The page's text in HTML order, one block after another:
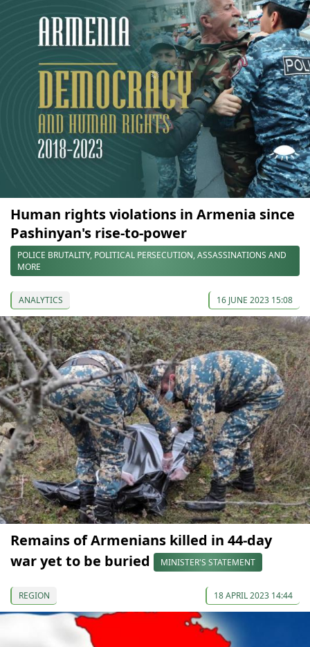
Human rights violations in Armenia since
Pashinyan's rise-to-power
POLICE BRUTALITY, POLITICAL PERSECUTION, ASSASSINATIONS AND
MORE
ANALYTICS 16 JUNE 2023 15:08
Remains of Armenians killed in 44-day
war yet to be buried
MINISTER'S STATEMENT
REGION 18 APRIL 2023 14:44